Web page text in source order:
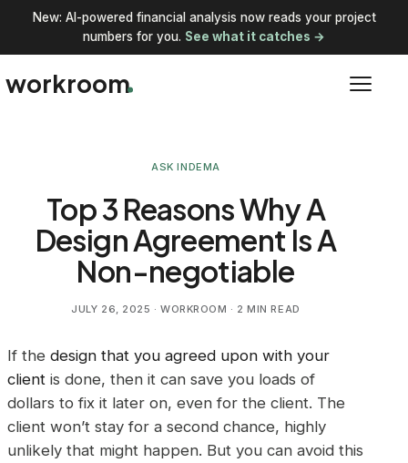
New: AI-powered financial analysis now reads your project
numbers for you. See what it catches →
workroom
ASK INDEMA
Top 3 Reasons Why A
Design Agreement Is A
Non-negotiable
JULY 26, 2025 · WORKROOM · 2 MIN READ
If the design that you agreed upon with your
client is done, then it can save you loads of
dollars to fix it later on, even for the client. The
client won’t stay for a second chance, highly
unlikely that might happen. But you can avoid this